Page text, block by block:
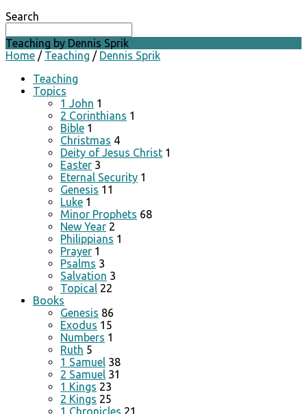
Search
Teaching by Dennis Sprik
Home / Teaching / Dennis Sprik
Teaching
Topics
1 John 1
2 Corinthians 1
Bible 1
Christmas 4
Deity of Jesus Christ 1
Easter 3
Eternal Security 1
Genesis 11
Luke 1
Minor Prophets 68
New Year 2
Philippians 1
Prayer 1
Psalms 3
Salvation 3
Topical 22
Books
Genesis 86
Exodus 15
Numbers 1
Ruth 5
1 Samuel 38
2 Samuel 31
1 Kings 23
2 Kings 25
1 Chronicles 21